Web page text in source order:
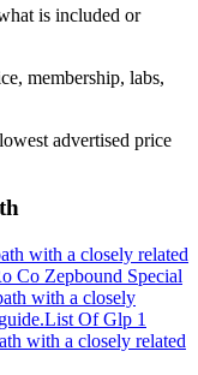
is included or
membership, labs,
advertised price
with a closely related
Co Zepbound Special
with a closely
List Of Glp 1
with a closely related